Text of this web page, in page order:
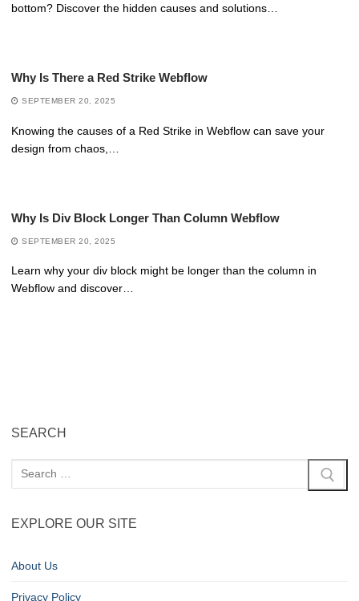
bottom? Discover the hidden causes and solutions…
Why Is There a Red Strike Webflow
SEPTEMBER 20, 2025
Knowing the causes of a Red Strike in Webflow can save your
design from chaos,…
Why Is Div Block Longer Than Column Webflow
SEPTEMBER 20, 2025
Learn why your div block might be longer than the column in
Webflow and discover…
SEARCH
EXPLORE OUR SITE
About Us
Privacy Policy